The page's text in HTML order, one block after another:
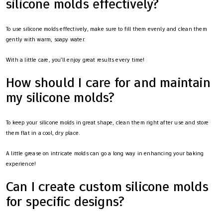
To use silicone molds effectively, make sure to fill them evenly and clean them
gently with warm, soapy water.
With a little care, you’ll enjoy great results every time!
How should I care for and maintain
my silicone molds?
To keep your silicone molds in great shape, clean them right after use and store
them flat in a cool, dry place.
A little grease on intricate molds can go a long way in enhancing your baking
experience!
Can I create custom silicone molds
for specific designs?